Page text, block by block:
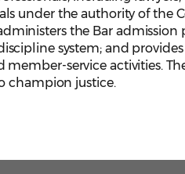
under the authority of the
the Bar admission
system; and
service activities. The
champion justice.